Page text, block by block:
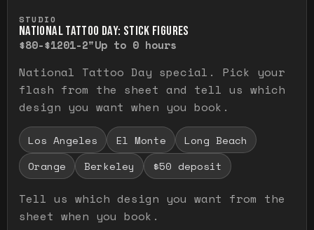
STUDIO
NATIONAL TATTOO DAY: STICK FIGURES
$80-$1201-2"Up to 0 hours
National Tattoo Day special. Pick your
flash from the sheet and tell us which
design you want when you book.
Los Angeles El Monte
Long Beach
Orange
Berkeley $50 deposit
Tell us which design you want from the
sheet when you book.